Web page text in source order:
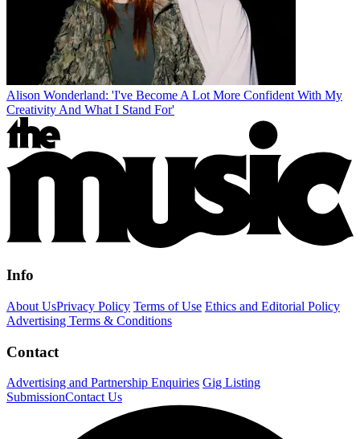
Alison Wonderland: 'I've Become A Lot More Confident With My
Creativity And What I Stand For'
Info
About UsPrivacy Policy Terms of Use Ethics and Editorial Policy
Advertising Terms & Conditions
Contact
Advertising and Partnership Enquiries Gig Listing
SubmissionContact Us